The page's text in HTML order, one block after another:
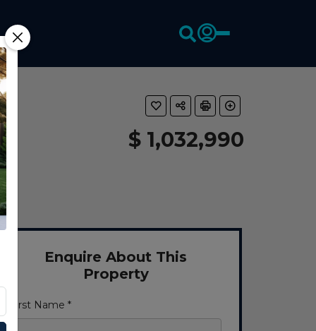
$ 1,032,990
Enquire About This
Property
First Name *